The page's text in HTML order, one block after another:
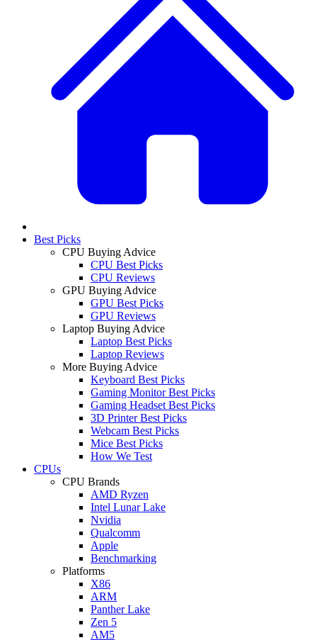
Best Picks
CPU Buying Advice
CPU Best Picks
CPU Reviews
GPU Buying Advice
GPU Best Picks
GPU Reviews
Laptop Buying Advice
Laptop Best Picks
Laptop Reviews
More Buying Advice
Keyboard Best Picks
Gaming Monitor Best Picks
Gaming Headset Best Picks
3D Printer Best Picks
Webcam Best Picks
Mice Best Picks
How We Test
CPUs
CPU Brands
AMD Ryzen
Intel Lunar Lake
Nvidia
Qualcomm
Apple
Benchmarking
Platforms
X86
ARM
Panther Lake
Zen 5
AM5